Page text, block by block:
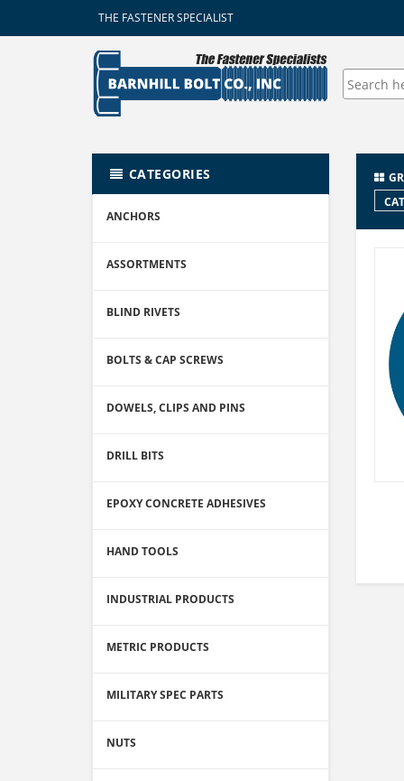
THE FASTENER SPECIALIST
CATEGORIES
ANCHORS
ASSORTMENTS
BLIND RIVETS
BOLTS & CAP SCREWS
DOWELS, CLIPS AND PINS
DRILL BITS
EPOXY CONCRETE ADHESIVES
HAND TOOLS
INDUSTRIAL PRODUCTS
METRIC PRODUCTS
MILITARY SPEC PARTS
NUTS